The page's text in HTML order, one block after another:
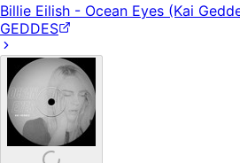
Billie Eilish - Ocean Eyes (Kai
GEDDES